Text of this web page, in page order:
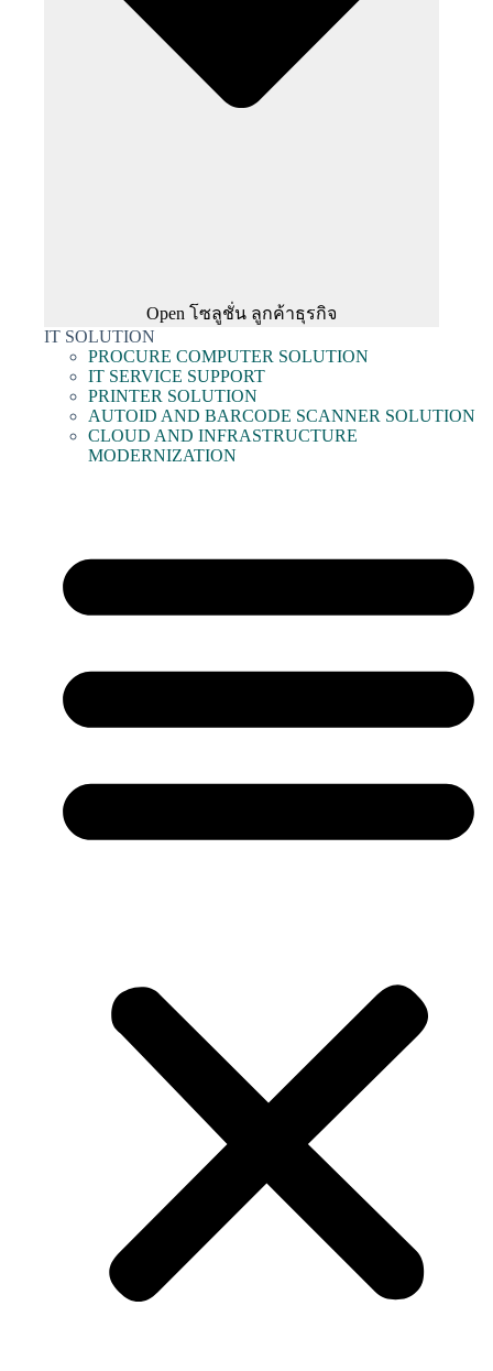
Open โซลูชั่น ลูกค้าธุรกิจ
IT SOLUTION
PROCURE COMPUTER SOLUTION
IT SERVICE SUPPORT
PRINTER SOLUTION
AUTOID AND BARCODE SCANNER SOLUTION
CLOUD AND INFRASTRUCTURE
MODERNIZATION